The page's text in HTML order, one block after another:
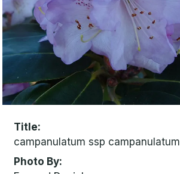
Title
campanulatum ssp campanulatum
Photo By